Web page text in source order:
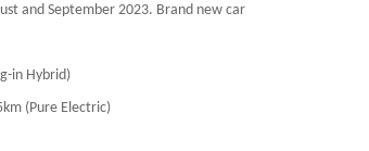
and September 2023. Brand new car
in Hybrid)
(Pure Electric)